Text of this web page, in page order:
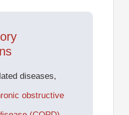
diseases,
obstructive